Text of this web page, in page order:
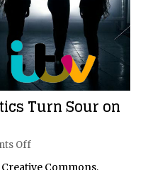
Turn Sour on
Off
Commons,